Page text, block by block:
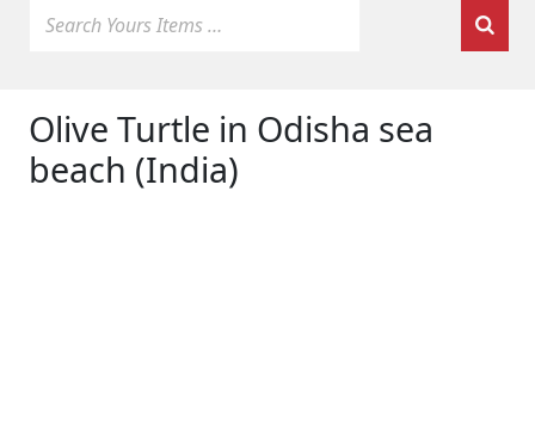
Olive Turtle in Odisha sea
beach (India)